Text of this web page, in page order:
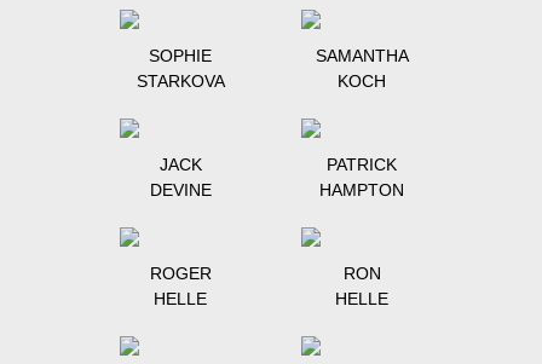
SOPHIE
STARKOVA
SAMANTHA
KOCH
JACK
DEVINE
PATRICK
HAMPTON
ROGER
HELLE
RON
HELLE